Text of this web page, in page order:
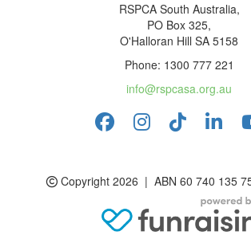
RSPCA South Australia,
PO Box 325,
O'Halloran Hill SA 5158
Phone: 1300 777 221
info@rspcasa.org.au
Copyright 2026 | ABN 60 740 135